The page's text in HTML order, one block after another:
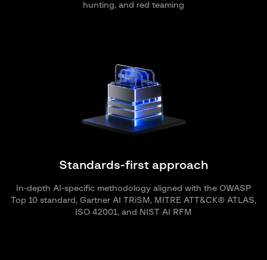
hunting, and red teaming
Standards-first approach
In-depth AI-specific methodology aligned with the OWASP
Top 10 standard, Gartner AI TRiSM, MITRE ATT&CK® ATLAS,
ISO 42001, and NIST AI RFM